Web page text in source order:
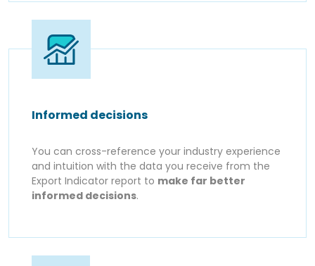
Informed decisions
You can cross-reference your industry experience
and intuition with the data you receive from the
Export Indicator report to make far better
informed decisions.